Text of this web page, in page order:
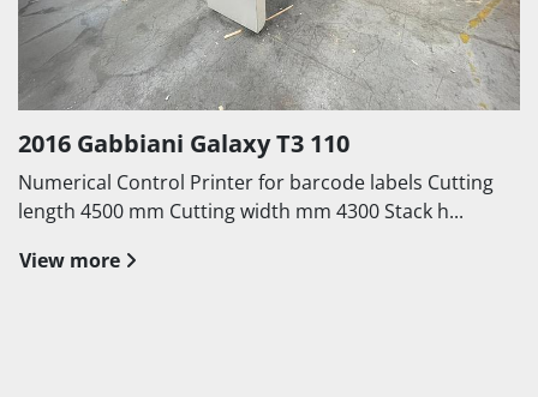
2016 Gabbiani Galaxy T3 110
Numerical Control Printer for barcode labels Cutting
length 4500 mm Cutting width mm 4300 Stack h...
View more